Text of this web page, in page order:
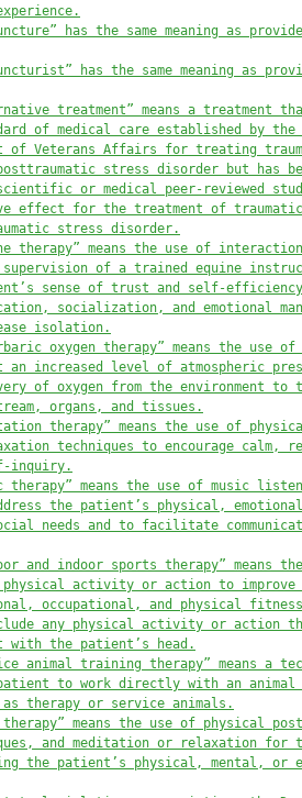
has the same meaning as
has the same meaning as
treatment” means a treatment
of medical care established by the
of Veterans Affairs for treating
stress disorder but has
or medical peer-reviewed
effect for the treatment of
stress disorder.
therapy” means the use of
supervision of a trained equine
sense of trust and self-
socialization, and emotional
isolation.
oxygen therapy” means the use of
an increased level of atmospheric
of oxygen from the environment to
organs, and tissues.
therapy” means the use of
techniques to encourage calm,
inquiry.
therapy” means the use of music
the patient’s physical,
needs and to facilitate
and indoor sports therapy” means
activity or action to improve
occupational, and physical
any physical activity or action
the patient’s head.
animal training therapy” means a
to work directly with an
therapy or service animals.
therapy” means the use of physical
and meditation or relaxation for
the patient’s physical, mental, or